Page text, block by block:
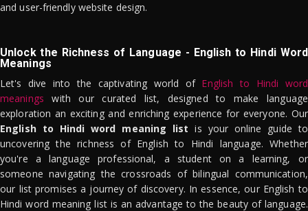
and user-friendly website design.
Unlock the Richness of Language - English to Hindi Word
Meanings
Let's dive into the captivating world of English to Hindi word
meanings with our curated list, designed to make language
exploration an exciting and enriching experience for everyone. Our
English to Hindi word meaning list is your online guide to
uncovering the richness of English to Hindi language. Whether
you're a language professional, a student on a learning, or
someone navigating the crossroads of bilingual communication,
our list promises a journey of discovery. In essence, our English to
Hindi word meaning list is an advantage to the beauty of language.